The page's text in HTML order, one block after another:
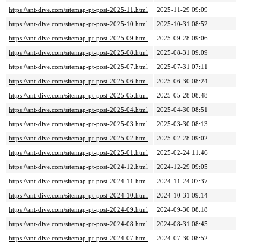
https://ant-dive.com/sitemap-pt-post-2025-11.html
2025-11-29 09:09
https://ant-dive.com/sitemap-pt-post-2025-10.html
2025-10-31 08:52
https://ant-dive.com/sitemap-pt-post-2025-09.html
2025-09-28 09:06
https://ant-dive.com/sitemap-pt-post-2025-08.html
2025-08-31 09:09
https://ant-dive.com/sitemap-pt-post-2025-07.html
2025-07-31 07:11
https://ant-dive.com/sitemap-pt-post-2025-06.html
2025-06-30 08:24
https://ant-dive.com/sitemap-pt-post-2025-05.html
2025-05-28 08:48
https://ant-dive.com/sitemap-pt-post-2025-04.html
2025-04-30 08:51
https://ant-dive.com/sitemap-pt-post-2025-03.html
2025-03-30 08:13
https://ant-dive.com/sitemap-pt-post-2025-02.html
2025-02-28 09:02
https://ant-dive.com/sitemap-pt-post-2025-01.html
2025-02-24 11:46
https://ant-dive.com/sitemap-pt-post-2024-12.html
2024-12-29 09:05
https://ant-dive.com/sitemap-pt-post-2024-11.html
2024-11-24 07:37
https://ant-dive.com/sitemap-pt-post-2024-10.html
2024-10-31 09:14
https://ant-dive.com/sitemap-pt-post-2024-09.html
2024-09-30 08:18
https://ant-dive.com/sitemap-pt-post-2024-08.html
2024-08-31 08:45
https://ant-dive.com/sitemap-pt-post-2024-07.html
2024-07-30 08:52